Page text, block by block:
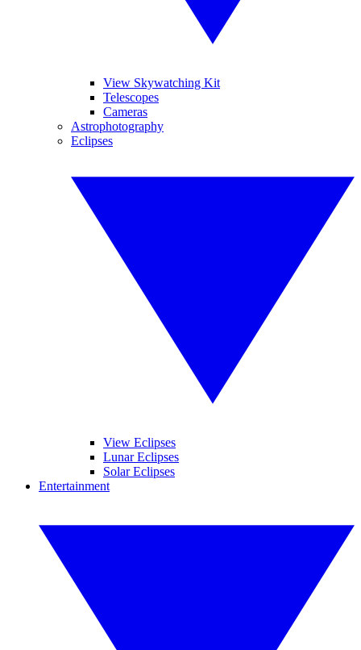
View Skywatching Kit
Telescopes
Cameras
Astrophotography
Eclipses
View Eclipses
Lunar Eclipses
Solar Eclipses
Entertainment